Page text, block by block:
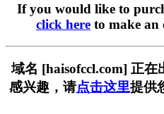
If you would like to
click here to make an
域名 [haisofccl.com] 正
感兴趣，请点击这里提供